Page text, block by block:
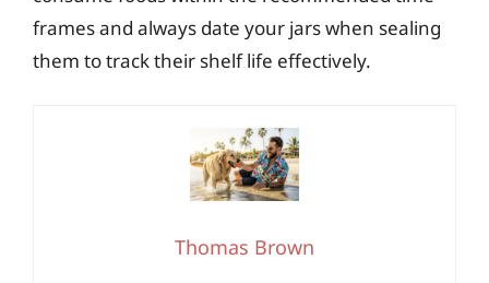
frames and always date your jars when sealing
them to track their shelf life effectively.
Thomas Brown